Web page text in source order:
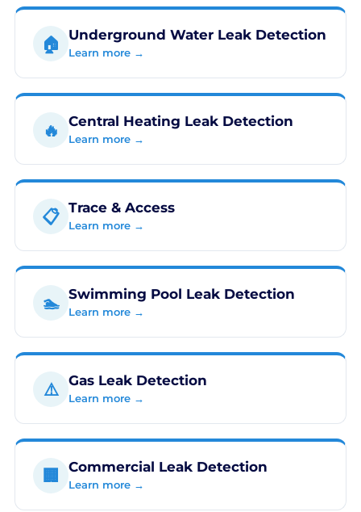
🏠 Underground Water Leak Detection
Learn more →
🔥 Central Heating Leak Detection
Learn more →
📋 Trace & Access
Learn more →
🏊 Swimming Pool Leak Detection
Learn more →
⚠️ Gas Leak Detection
Learn more →
🏢 Commercial Leak Detection
Learn more →